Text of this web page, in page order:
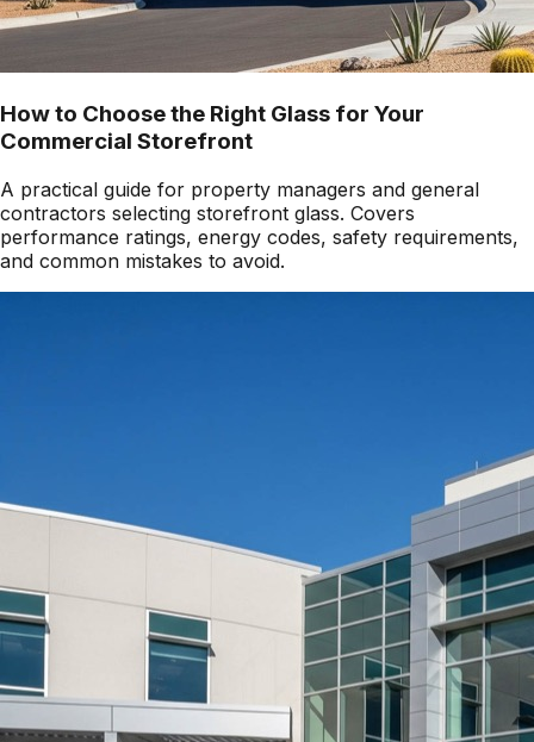
How to Choose the Right Glass for Your
Commercial Storefront
A practical guide for property managers and general
contractors selecting storefront glass. Covers
performance ratings, energy codes, safety requirements,
and common mistakes to avoid.